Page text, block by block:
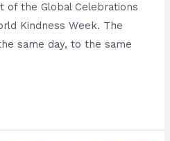
of the Global Celebrations
Kindness Week. The
same day, to the same